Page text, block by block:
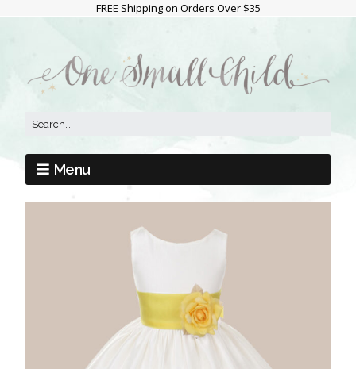
FREE Shipping on Orders Over $35
Menu